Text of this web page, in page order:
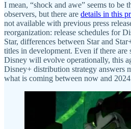
I mean, “shock and awe” seems to be
observers, but there are details in this
not available with previous press
reorganization: release schedules for
Star, differences between Star and
titles in development. Even if there
Disney will evolve operationally, this
Disney+ distribution strategy answers
what is coming between now and